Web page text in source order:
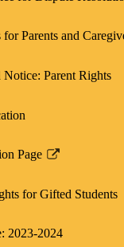
Parents and
Notice: Parent Rights
Page
for Gifted Students
2023-2024